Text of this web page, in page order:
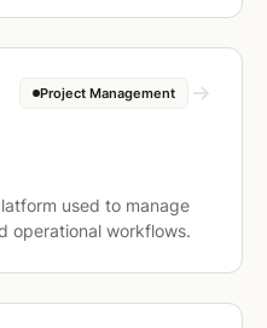
Project Management
used to manage
operational workflows.